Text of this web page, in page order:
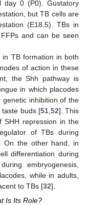
day 0 (P0). Gustatory
but TB cells are
(E18.5). TBs in
and can be seen
TB formation in both
of action in these
the Shh pathway is
in which placodes
inhibition of the
taste buds [51, 52]. This
SHH repression in the
of TBs during
On the other hand, in
differentiation during
embryogenesis,
while in adults,
to TBs [32].
Is Its Role?